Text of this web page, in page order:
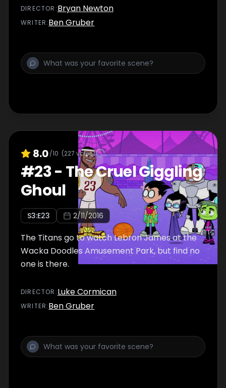
DIRECTOR :Bryan Newton
WRITER:Ben Gruber
8.0/10 (227 votes)
#23- The Cruel Giggling
Ghoul
S3:E23 2/11/2016
The Titans go to watch Lebron James at the
Wacka Doodles Amusement Park, but find no
one is there.
DIRECTOR :Luke Cormican
WRITER:Ben Gruber